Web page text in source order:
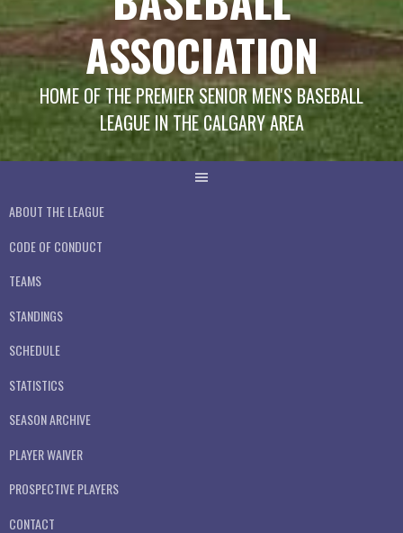
ASSOCIATION
HOME OF THE PREMIER SENIOR MEN'S BASEBALL
LEAGUE IN THE CALGARY AREA
ABOUT THE LEAGUE
CODE OF CONDUCT
TEAMS
STANDINGS
SCHEDULE
STATISTICS
SEASON ARCHIVE
PLAYER WAIVER
PROSPECTIVE PLAYERS
CONTACT